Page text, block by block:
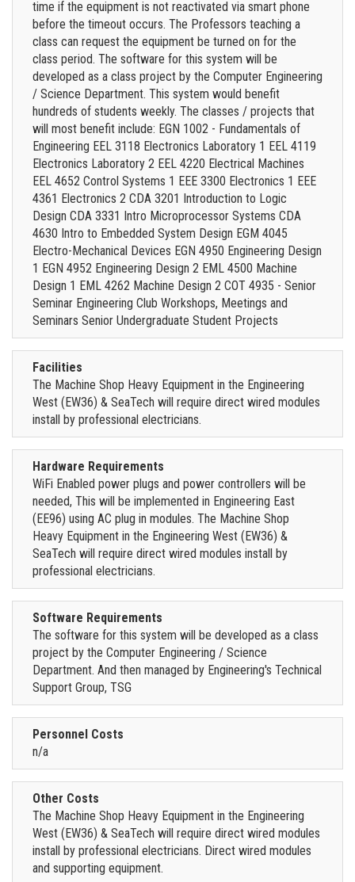
time if the equipment is not reactivated via smart phone
before the timeout occurs. The Professors teaching a
class can request the equipment be turned on for the
class period. The software for this system will be
developed as a class project by the Computer Engineering
/ Science Department. This system would benefit
hundreds of students weekly. The classes / projects that
will most benefit include: EGN 1002 - Fundamentals of
Engineering EEL 3118 Electronics Laboratory 1 EEL 4119
Electronics Laboratory 2 EEL 4220 Electrical Machines
EEL 4652 Control Systems 1 EEE 3300 Electronics 1 EEE
4361 Electronics 2 CDA 3201 Introduction to Logic
Design CDA 3331 Intro Microprocessor Systems CDA
4630 Intro to Embedded System Design EGM 4045
Electro-Mechanical Devices EGN 4950 Engineering Design
1 EGN 4952 Engineering Design 2 EML 4500 Machine
Design 1 EML 4262 Machine Design 2 COT 4935 - Senior
Seminar Engineering Club Workshops, Meetings and
Seminars Senior Undergraduate Student Projects
Facilities
The Machine Shop Heavy Equipment in the Engineering
West (EW36) & SeaTech will require direct wired modules
install by professional electricians.
Hardware Requirements
WiFi Enabled power plugs and power controllers will be
needed, This will be implemented in Engineering East
(EE96) using AC plug in modules. The Machine Shop
Heavy Equipment in the Engineering West (EW36) &
SeaTech will require direct wired modules install by
professional electricians.
Software Requirements
The software for this system will be developed as a class
project by the Computer Engineering / Science
Department. And then managed by Engineering's Technical
Support Group, TSG
Personnel Costs
n/a
Other Costs
The Machine Shop Heavy Equipment in the Engineering
West (EW36) & SeaTech will require direct wired modules
install by professional electricians. Direct wired modules
and supporting equipment.